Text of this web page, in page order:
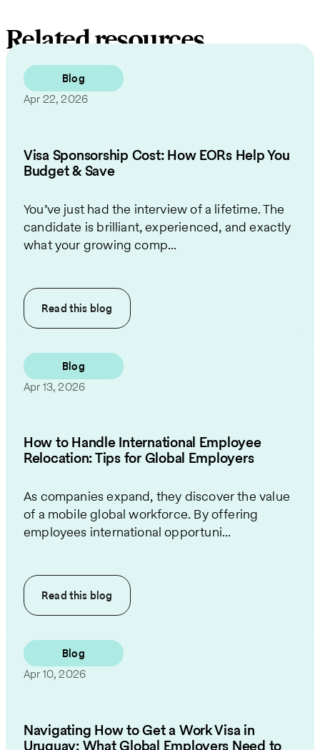
Related resources
Blog
Apr 22, 2026
Visa Sponsorship Cost: How EORs Help You
Budget & Save
You’ve just had the interview of a lifetime. The
candidate is brilliant, experienced, and exactly
what your growing comp...
Read this blog
Blog
Apr 13, 2026
How to Handle International Employee
Relocation: Tips for Global Employers
As companies expand, they discover the value
of a mobile global workforce. By offering
employees international opportuni...
Read this blog
Blog
Apr 10, 2026
Navigating How to Get a Work Visa in
Uruguay: What Global Employers Need to